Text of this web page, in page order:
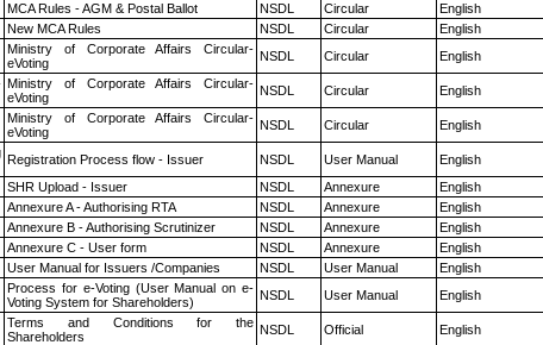
MCA Rules - AGM & Postal Ballot NSDL Circular English
New MCA Rules NSDL Circular English
Ministry of Corporate Affairs Circular-
eVoting
NSDL Circular English
Ministry of Corporate Affairs Circular-
eVoting
NSDL Circular English
Ministry of Corporate Affairs Circular-
eVoting
NSDL Circular English
Registration Process flow - Issuer NSDL User Manual English
SHR Upload - Issuer NSDL Annexure English
Annexure A - Authorising RTA NSDL Annexure English
Annexure B - Authorising Scrutinizer NSDL Annexure English
Annexure C - User form NSDL Annexure English
User Manual for Issuers /Companies NSDL User Manual English
Process for e-Voting (User Manual on e-
Voting System for Shareholders)
NSDL User Manual English
Terms and Conditions for the
Shareholders
NSDL Official English